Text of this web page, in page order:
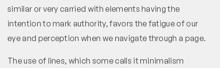
similar or very carried with elements having the
intention to mark authority, favors the fatigue of our
eye and perception when we navigate through a page.
The use of lines, which some calls it minimalism